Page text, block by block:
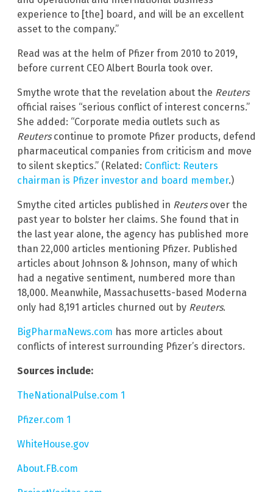
experience to [the] board, and will be an excellent
asset to the company.”
Read was at the helm of Pfizer from 2010 to 2019,
before current CEO Albert Bourla took over.
Smythe wrote that the revelation about the Reuters
official raises “serious conflict of interest concerns.”
She added: “Corporate media outlets such as
Reuterscontinue to promote Pfizer products, defend
pharmaceutical companies from criticism and move
to silent skeptics.” (Related: Conflict: Reuters
chairman is Pfizer investor and board member.)
Smythe cited articles published in Reutersover the
past year to bolster her claims. She found that in
the last year alone, the agency has published more
than 22,000 articles mentioning Pfizer. Published
articles about Johnson & Johnson, many of which
had a negative sentiment, numbered more than
18,000. Meanwhile, Massachusetts-based Moderna
only had 8,191 articles churned out by Reuters.
BigPharmaNews.com has more articles about
conflicts of interest surrounding Pfizer’s directors.
Sources include:
TheNationalPulse.com 1
Pfizer.com 1
WhiteHouse.gov
About.FB.com